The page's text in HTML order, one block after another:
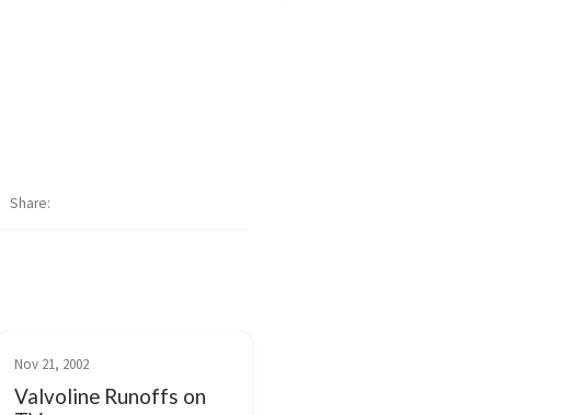
Share
Nov 21, 2002
Valvoline Runoffs on